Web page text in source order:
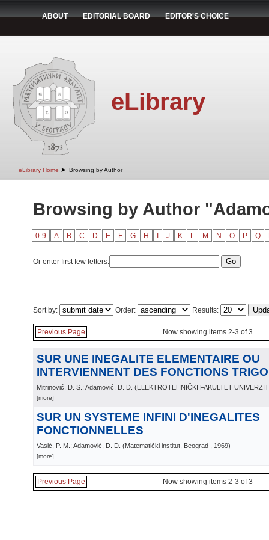
ABOUT EDITORIAL BOARD EDITOR'S CHOICE
eLibrary
eLibrary Home ➤ Browsing by Author
Browsing by Author
0-9 A B C D E F G H J K L M N O P Q
Or enter first few letters:
Sort by: Order: Results:
Previous Page Now showing items 2-3 of 3
SUR UNE INEGALITE ELEMENTAIRE OU
INTERVIENNENT DES FONCTIONS
Mitrinović, D. S.; Adamović, D. D. (ELEKTROTEHNIČKI FAKULTET
[more]
SUR UN SYSTEME INFINI D'INEGALITES
FONCTIONNELLES
Vasić, P. M.; Adamović, D. D. (Matematički institut, Beograd , 1969)
[more]
Previous Page Now showing items 2-3 of 3